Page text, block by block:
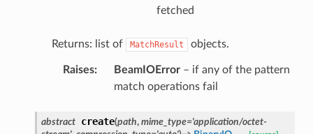
fetched
Returns: list of MatchResult objects.
Raises: BeamIOError– if any of the pattern
match operations fail
abstract create(path, mime_type='application/octet-